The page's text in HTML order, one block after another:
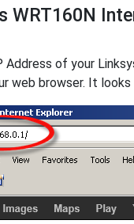
WRT160N
of your
web browser. It looks